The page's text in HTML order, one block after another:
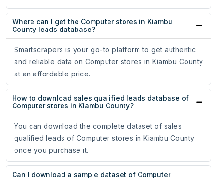
Where can I get the Computer stores in Kiambu
County leads database?
Smartscrapers is your go-to platform to get authentic
and reliable data on Computer stores in Kiambu County
at an affordable price.
How to download sales qualified leads database of
Computer stores in Kiambu County?
You can download the complete dataset of sales
qualified leads of Computer stores in Kiambu County
once you purchase it.
Can I download a sample dataset of Computer